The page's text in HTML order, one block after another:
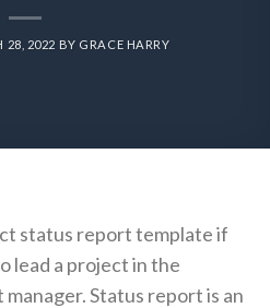
28, 2022 BY GRACE HARRY
status report template if
lead a project in the
Status report is an